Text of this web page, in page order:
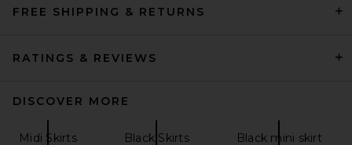
FREE SHIPPING & RETURNS
RATINGS & REVIEWS
DISCOVER MORE
Midi Skirts Black Skirts Black mini skirt